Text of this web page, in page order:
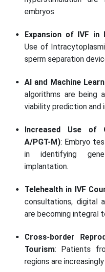
embryos.
Expansion of IVF
Use of
sperm separation
AI and Machine
algorithms are being
viability prediction and
Increased Use of
A/PGT-M): Embryo
in identifying
implantation.
Telehealth in IVF
consultations, digital
are becoming integral
Cross-border
Tourism: Patients
regions are